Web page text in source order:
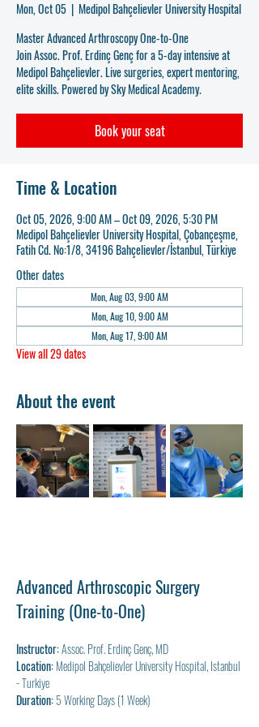
Mon, Oct 05
  |
Medipol Bahçelievler University Hospital
Master Advanced Arthroscopy One-to-One
Join Assoc. Prof. Erdinç Genç for a 5-day intensive at
Medipol Bahçelievler. Live surgeries, expert mentoring,
elite skills. Powered by Sky Medical Academy.
Book your seat
Time & Location
Oct 05, 2026, 9:00 AM – Oct 09, 2026, 5:30 PM
Medipol Bahçelievler University Hospital, Çobançeşme,
Fatih Cd. No:1/8, 34196 Bahçelievler/İstanbul, Türkiye
Other dates
Mon, Aug 03, 9:00 AM
Mon, Aug 10, 9:00 AM
Mon, Aug 17, 9:00 AM
View all 29 dates
About the event
Advanced Arthroscopic Surgery
Training (One-to-One)
Instructor: Assoc. Prof. Erdinç Genç, MD
Location: Medipol Bahçelievler University Hospital, Istanbul
- Turkiye
Duration: 5 Working Days (1 Week)